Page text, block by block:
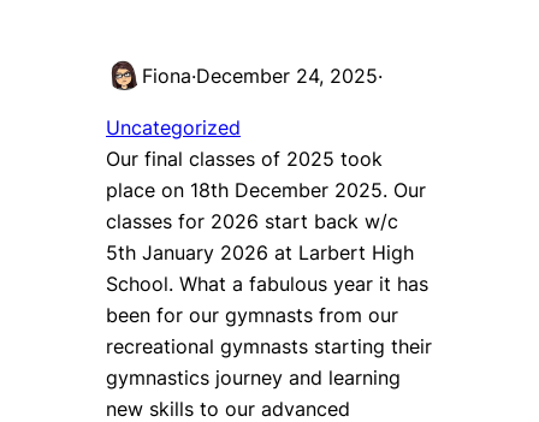
Fiona·December 24, 2025·
Uncategorized
Our final classes of 2025 took
place on 18th December 2025. Our
classes for 2026 start back w/c
5th January 2026 at Larbert High
School. What a fabulous year it has
been for our gymnasts from our
recreational gymnasts starting their
gymnastics journey and learning
new skills to our advanced